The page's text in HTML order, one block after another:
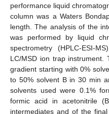
performance liquid
column was a Waters
length. The analysis of the
was performed by liquid
spectrometry (HPLC-ESI-
LC/MSD ion trap instrument.
gradient starting with 0%
to 50% solvent B in 30 min
solvents used were 0.1%
formic acid in acetonitrile
intermediates and of the